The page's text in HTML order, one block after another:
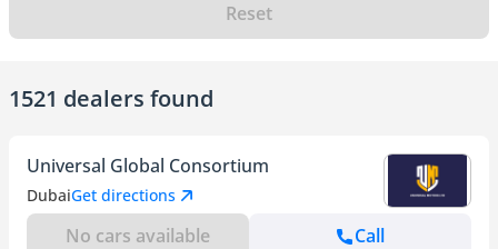
Reset
1521 dealers found
Universal Global Consortium
DubaiGet directions
No cars available Call